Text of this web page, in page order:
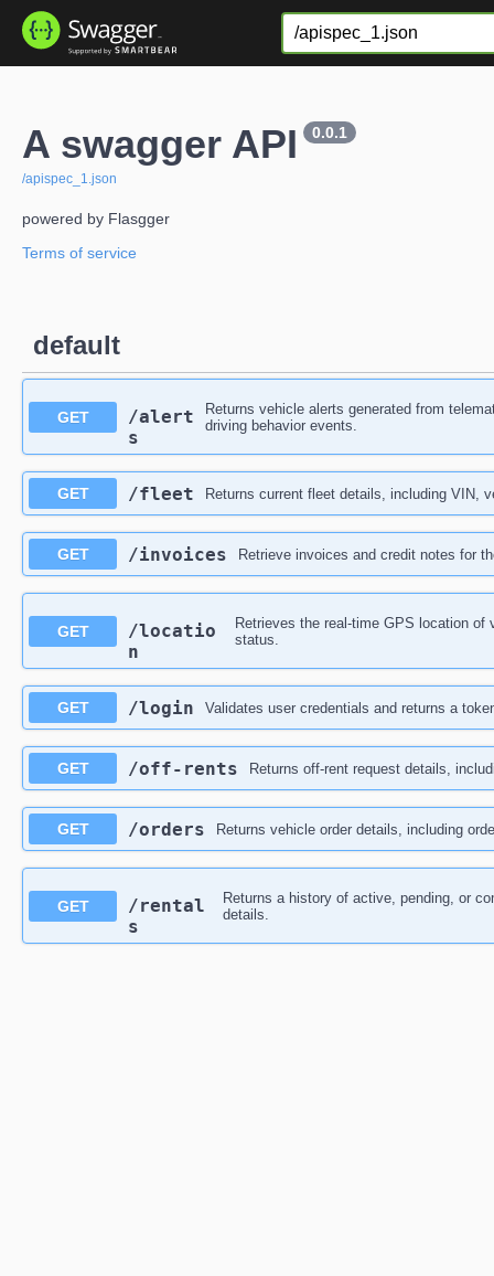
A swagger API 0.0.1
/apispec_1.json
powered by Flasgger
Terms of service
default
GET
/alert
s
Returns vehicle alerts generated from
driving behavior events.
GET ​/fleet Returns current fleet details, including VIN,
GET ​/invoices Retrieve invoices and credit notes for
GET
/locatio
n
Retrieves the real-time GPS location
status.
GET ​/login Validates user credentials and returns a
GET ​/off-rents Returns off-rent request details,
GET ​/orders Returns vehicle order details, including
GET
/rental
s
Returns a history of active, pending, or
details.